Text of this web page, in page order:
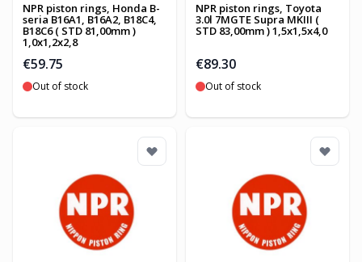
NPR piston rings, Honda B-
seria B16A1, B16A2, B18C4,
B18C6 ( STD 81,00mm )
1,0x1,2x2,8
€59.75
Out of stock
NPR piston rings, Toyota
3.0l 7MGTE Supra MKIII (
STD 83,00mm ) 1,5x1,5x4,0
€89.30
Out of stock